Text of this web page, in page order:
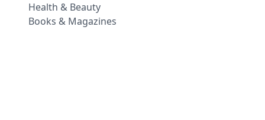
Health & Beauty
Books & Magazines